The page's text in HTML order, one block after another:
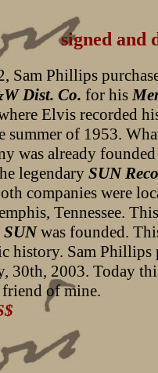
and
Sam Phillips
Dist. Co. for his
Elvis recorded
summer of 1953.
was already
legendary SUN
companies were
Tennessee.
SUNwas founded.
history. Sam Phillips
30th, 2003. Today
of mine.